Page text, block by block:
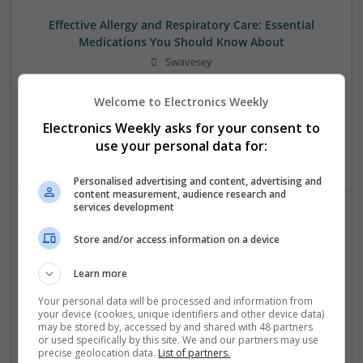
Effective Allergy and Respiratory Care: Essential
Medications You Should Know About
Swavesey
Control & Automation | DSPs | Electromechanical |
Optoelectronics | Power Electronics | Sales & Marketing |
Systems | RF & Microwave | Microcontrollers
Effective Approaches to Managing Common Health
Analogue | Board Level & PCB | CAD | Communication |
Control & Automation | DSPs | Electromechanical |
Embedded Systems | FPGA & ASICS | Hardware |
Mechanical | Microcontrollers | Microprocessors |
Optoelectronics | Power Electronics | RF & Microwave |
Welcome to Electronics Weekly
Electronics Weekly asks for your consent to
use your personal data for:
Personalised advertising and content, advertising and
content measurement, audience research and
services development
Store and/or access information on a device
Learn more
Your personal data will be processed and information from
your device (cookies, unique identifiers and other device data)
may be stored by, accessed by and shared with 48 partners
or used specifically by this site. We and our partners may use
precise geolocation data. List of partners.